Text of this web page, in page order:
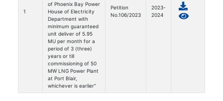
1
of Phoenix Bay Power
House of Electricity
Department with
minimum guaranteed
unit deliver of 5.95
MU per month for a
period of 3 (three)
years or till
commissioning of 50
MW LNG Power Plant
at Port Blair,
whichever is earlier”
Petition
No.106/2023
2023-
2024